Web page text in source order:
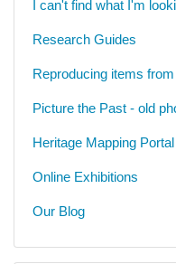
I can't find what I'm
Research Guides
Reproducing items
Picture the Past - old
Heritage Mapping Portal
Online Exhibitions
Our Blog